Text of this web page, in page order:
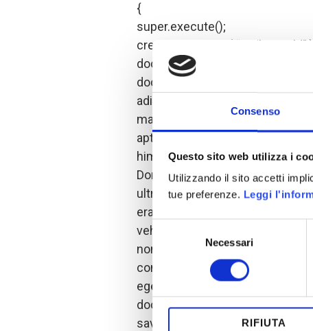
Consenso
Questo sito web utilizza i
Utilizzando il sito accetti
tue preferenze. Leggi
Selezione
Necessari
RIFIUTA
{
super.execute();
createDocument( “Hello World” );
document.open();
document.add( new
adipiscing elit. Praesent vel
mattis, erat mi euismod tellus,
aptent taciti sociosqu ad litora
himenaeos. Praesent tellus
Donec ut nisl metus, sit amet
ultrices. Cras elementum luctus
erat volutpat. Suspendisse
vehicula. Donec lobortis magna
non auctor orci. Aliquam vel
commodo sem eget tortor
egestas sollicitudin in elit.
document.close();
save();